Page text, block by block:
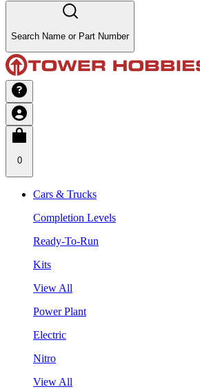
Search Name or Part Number
0
Cars & Trucks
Completion Levels
Ready-To-Run
Kits
View All
Power Plant
Electric
Nitro
View All